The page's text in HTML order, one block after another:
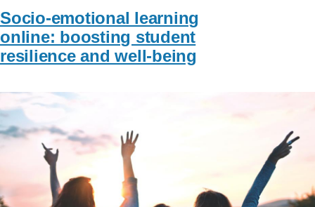
Socio-emotional learning
online: boosting student
resilience and well-being